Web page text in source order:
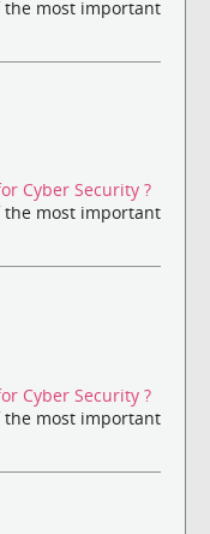
the most important
Cyber Security ?
the most important
Cyber Security ?
the most important